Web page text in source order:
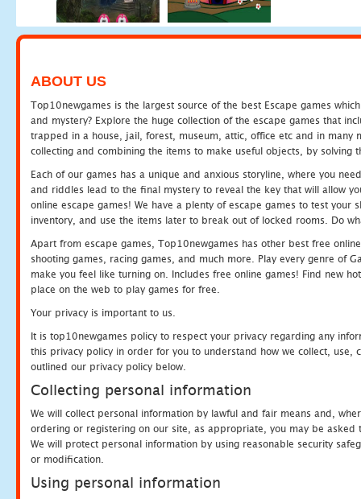
ABOUT US
Top10newgames is the largest source of the best Escape games
and mystery? Explore the huge collection of the escape games that
trapped in a house, jail, forest, museum, attic, office etc and in many
collecting and combining the items to make useful objects, by solving
Each of our games has a unique and anxious storyline, where you
and riddles lead to the final mystery to reveal the key that will allow
online escape games! We have a plenty of escape games to test
inventory, and use the items later to break out of locked rooms. Do
Apart from escape games, Top10newgames has other best free
shooting games, racing games, and much more. Play every genre of
make you feel like turning on. Includes free online games! Find new
place on the web to play games for free.
Your privacy is important to us.
It is top10newgames policy to respect your privacy regarding any
this privacy policy in order for you to understand how we collect, use,
outlined our privacy policy below.
Collecting personal information
We will collect personal information by lawful and fair means and,
ordering or registering on our site, as appropriate, you may be
We will protect personal information by using reasonable security
or modification.
Using personal information